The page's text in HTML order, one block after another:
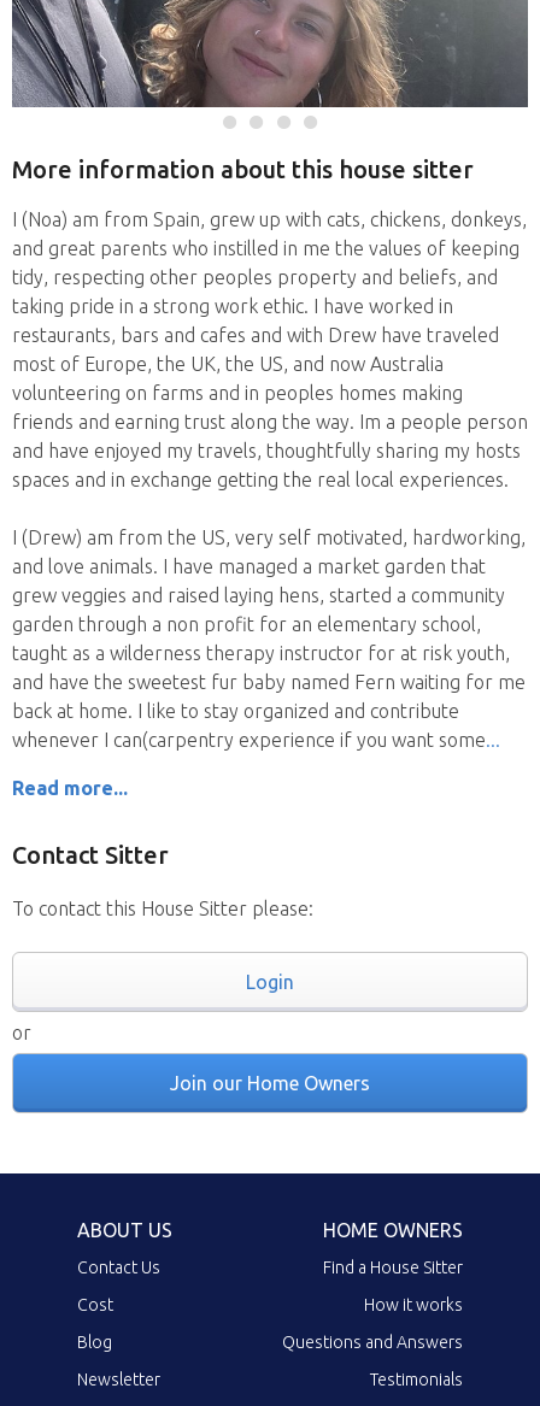
More information about this house sitter
I (Noa) am from Spain, grew up with cats, chickens, donkeys,
and great parents who instilled in me the values of keeping
tidy, respecting other peoples property and beliefs, and
taking pride in a strong work ethic. I have worked in
restaurants, bars and cafes and with Drew have traveled
most of Europe, the UK, the US, and now Australia
volunteering on farms and in peoples homes making
friends and earning trust along the way. Im a people person
and have enjoyed my travels, thoughtfully sharing my hosts
spaces and in exchange getting the real local experiences.
I (Drew) am from the US, very self motivated, hardworking,
and love animals. I have managed a market garden that
grew veggies and raised laying hens, started a community
garden through a non profit for an elementary school,
taught as a wilderness therapy instructor for at risk youth,
and have the sweetest fur baby named Fern waiting for me
back at home. I like to stay organized and contribute
whenever I can(carpentry experience if you want some
Read more...
Contact Sitter
To contact this House Sitter please:
Login
or
Join our Home Owners
ABOUT US
Contact Us
Cost
Blog
Newsletter
HOME OWNERS
Find a House Sitter
How it works
Questions and Answers
Testimonials